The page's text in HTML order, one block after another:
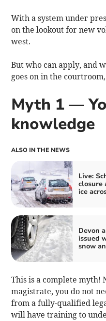
With a system under
on the lookout for new
west.
But who can apply, and
goes on in the
Myth 1 —
knowledge
ALSO IN THE NEWS
Live:
closure
ice
Devon
issued
snow
This is a complete myth!
magistrate, you do not
from a fully-qualified
will have training to